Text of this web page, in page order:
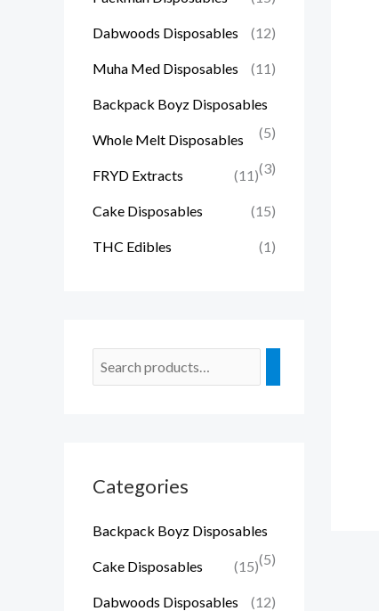
Dabwoods Disposables (12)
Muha Med Disposables (11)
Backpack Boyz Disposables
(5)
Whole Melt Disposables
(3)
FRYD Extracts (11)
Cake Disposables (15)
THC Edibles (1)
Categories
Backpack Boyz Disposables
(5)
Cake Disposables (15)
Dabwoods Disposables (12)